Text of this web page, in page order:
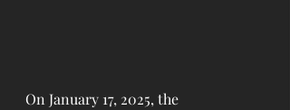
On January 17, 2025, the